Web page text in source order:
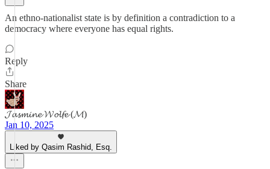
An ethno-nationalist state is by definition a contradiction to a
democracy where everyone has equal rights.
Reply
Share
𝓙𝓪𝓼𝓶𝓲𝓷𝓮 𝓦𝓸𝓵𝓯𝓮 (𝓜)
Jan 10, 2025
Liked by Qasim Rashid, Esq.